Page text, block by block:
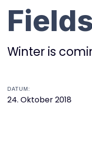
Winter is
DATUM:
24. Oktober 2018